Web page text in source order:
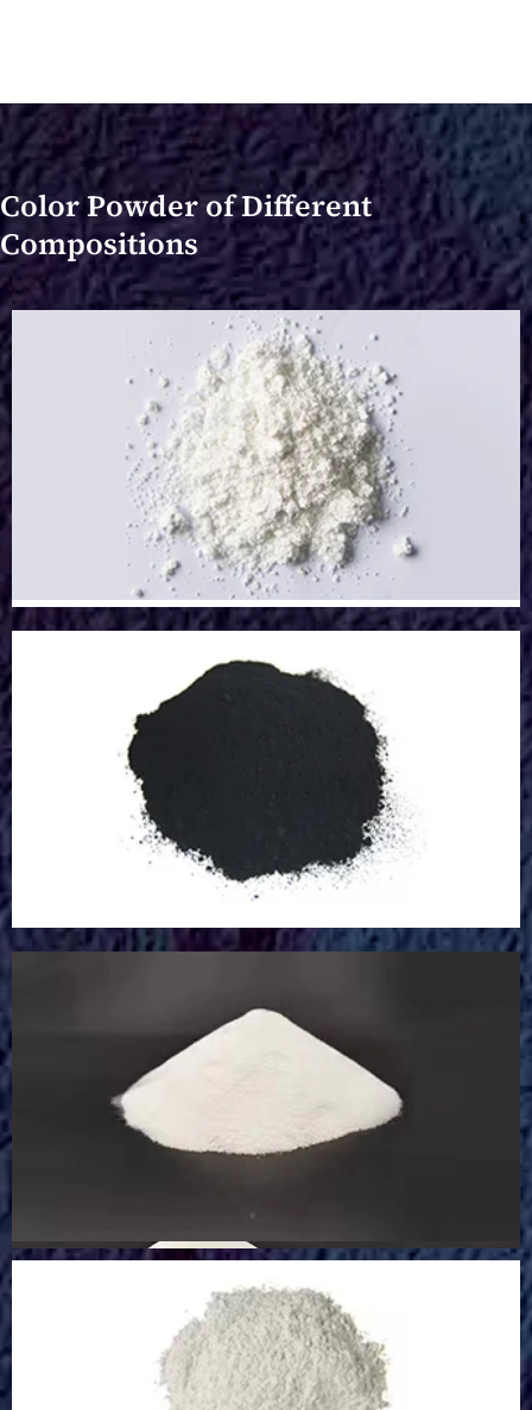
Color Powder of Different
Compositions
Strontium Powder
Strontium Powder
Sodium Oxide Powder
Glass Microsphere Powder